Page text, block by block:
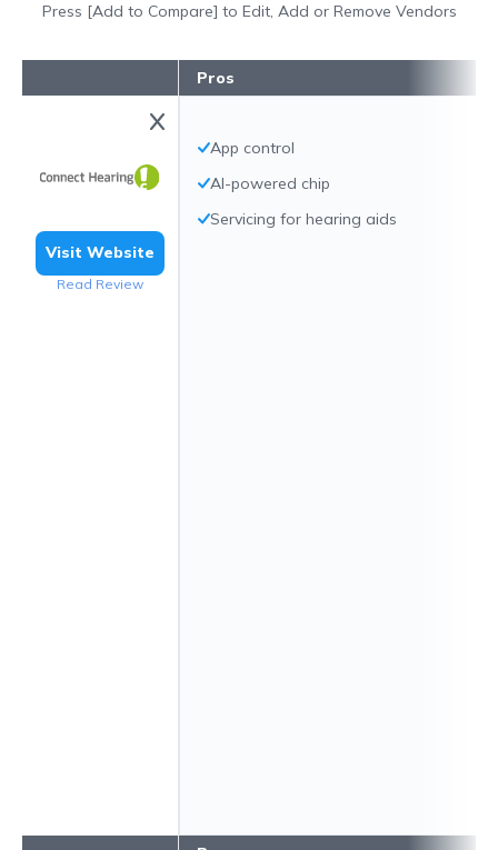
Press [Add to Compare] to Edit, Add or Remove Vendors
Visit Website
Read Review
Pros
App control
AI-powered chip
Servicing for hearing aids